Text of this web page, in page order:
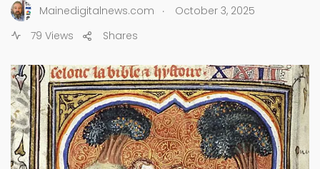
Mainedigitalnews.com .
October 3, 2025
79 Views
Shares